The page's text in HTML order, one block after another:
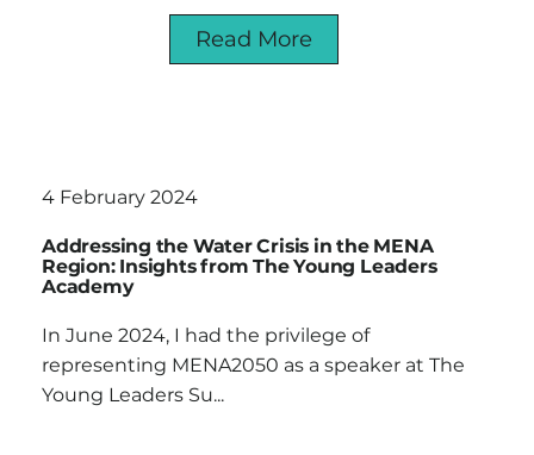
Read More
4 February 2024
Addressing the Water Crisis in the MENA
Region: Insights from The Young Leaders
Academy
In June 2024, I had the privilege of
representing MENA2050 as a speaker at The
Young Leaders Su...